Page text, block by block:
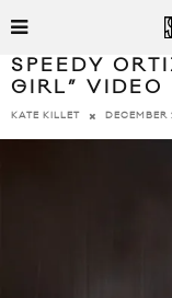
SPEEDY
GIRL” VIDEO
KATE KILLET DECEMBER